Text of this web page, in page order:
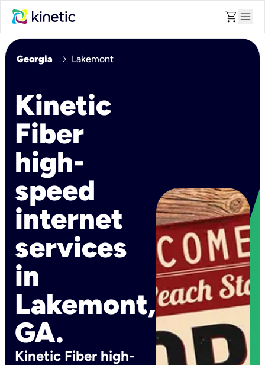
shopping_cart menu
Georgia chevron_right Lakemont
Kinetic
Fiber
high-
speed
internet
services
in
Lakemont,
GA.
Kinetic Fiber high-